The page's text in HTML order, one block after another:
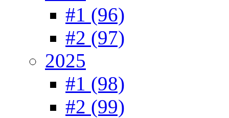
#1 (96)
#2 (97)
2025
#1 (98)
#2 (99)